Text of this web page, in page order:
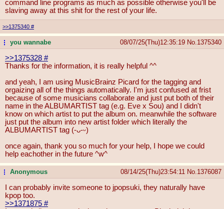
command line programs as much as possible otherwise you'll be
slaving away at this shit for the rest of your life.
>>1375340 #
...you wannabe 08/07/25(Thu)12:35:19 No. 1375340
>>1375328 #
Thanks for the information, it is really helpful ^^
and yeah, I am using MusicBrainz Picard for the tagging and
orgaizing all of the things automatically. I'm just confused at frist
because of some musicians collaborate and just put both of their
name in the ALBUMARTIST tag (e.g. Eve x Sou) and I didn't
know on which artist to put the album on. meanwhile the software
just put the album into new artist folder which literally the
ALBUMARTIST tag (-ᴗ-ᵕ)
once again, thank you so much for your help, I hope we could
help eachother in the future ^w^
...Anonymous 08/14/25(Thu)23:54:11 No. 1376087
I can probably invite someone to jpopsuki, they naturally have
kpop too.
>>1371875 #